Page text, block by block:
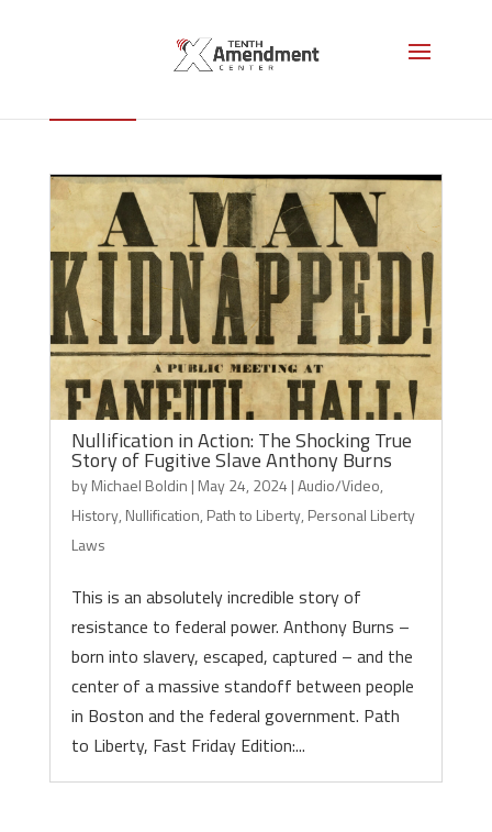
Personal Liberty Laws
Nullification in Action: The Shocking True
Story of Fugitive Slave Anthony Burns
byMichael Boldin | May 24, 2024 |Audio/Video,
History, Nullification, Path to Liberty, Personal Liberty
Laws
This is an absolutely incredible story of
resistance to federal power. Anthony Burns –
born into slavery, escaped, captured – and the
center of a massive standoff between people
in Boston and the federal government. Path
to Liberty, Fast Friday Edition:...